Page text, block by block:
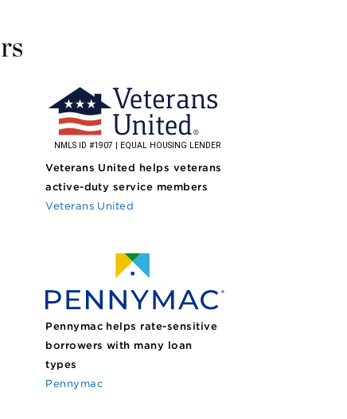
Veterans United helps veterans
active-duty service members
Veterans United
Pennymac helps rate-sensitive
borrowers with many loan
types
Pennymac